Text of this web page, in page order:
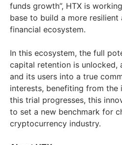
funds growth”, HTX is
base to build a more resilient
financial ecosystem.
In this ecosystem, the full
capital retention is unlocked,
and its users into a true
interests, benefiting from the
this trial progresses, this
to set a new benchmark for
cryptocurrency industry.